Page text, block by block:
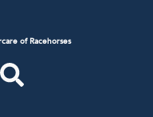
of Racehorses